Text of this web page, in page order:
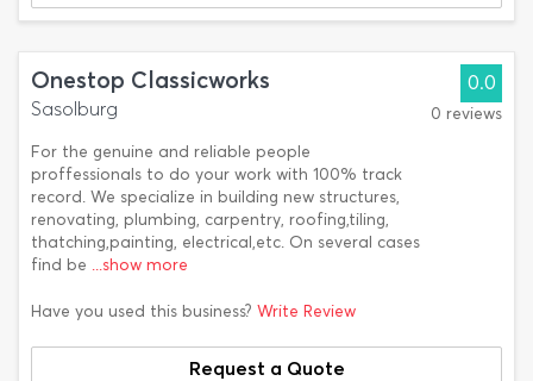
Onestop Classicworks
Sasolburg
For the genuine and reliable people
proffessionals to do your work with 100% track
record. We specialize in building new structures,
renovating, plumbing, carpentry, roofing,tiling,
thatching,painting, electrical,etc. On several cases
find be ...show more
0.0
0 reviews
Have you used this business? Write Review
Request a Quote